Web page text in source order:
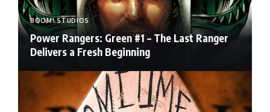
BOOM! STUDIOS
Power Rangers: Green #1 – The Last Ranger
Delivers a Fresh Beginning